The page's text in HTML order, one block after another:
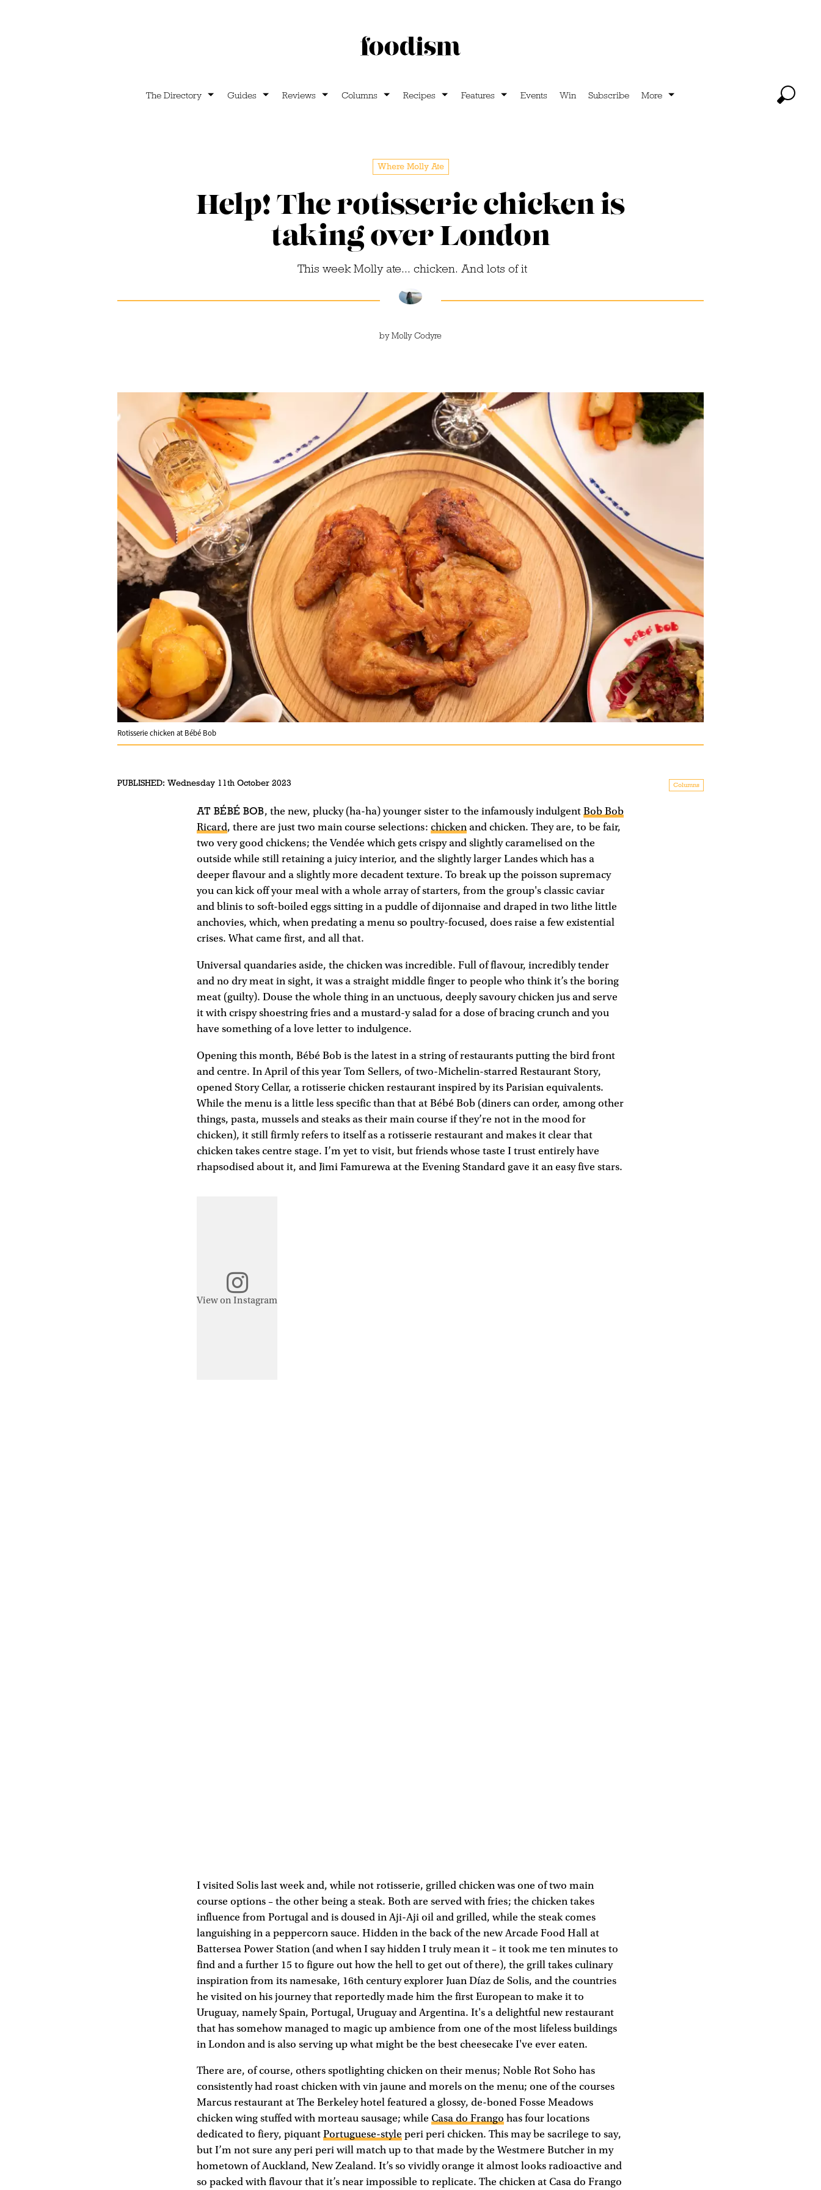
The Directory Guides Reviews Columns Recipes Features Events Win Subscribe More
Where Molly Ate
Help! The rotisserie chicken is
taking over London
This week Molly ate... chicken. And lots of it
byMolly Codyre
Rotisserie chicken at Bébé Bob
PUBLISHED: Wednesday 11th October 2023 Columns
AT BÉBÉ BOB, the new, plucky (ha-ha) younger sister to the infamously indulgent Bob Bob
Ricard, there are just two main course selections: chicken and chicken. They are, to be fair,
two very good chickens; the Vendée which gets crispy and slightly caramelised on the
outside while still retaining a juicy interior, and the slightly larger Landes which has a
deeper flavour and a slightly more decadent texture. To break up the poisson supremacy
you can kick off your meal with a whole array of starters, from the group's classic caviar
and blinis to soft-boiled eggs sitting in a puddle of dijonnaise and draped in two lithe little
anchovies, which, when predating a menu so poultry-focused, does raise a few existential
crises. What came first, and all that.
Universal quandaries aside, the chicken was incredible. Full of flavour, incredibly tender
and no dry meat in sight, it was a straight middle finger to people who think it’s the boring
meat (guilty). Douse the whole thing in an unctuous, deeply savoury chicken jus and serve
it with crispy shoestring fries and a mustard-y salad for a dose of bracing crunch and you
have something of a love letter to indulgence.
Opening this month, Bébé Bob is the latest in a string of restaurants putting the bird front
and centre. In April of this year Tom Sellers, of two-Michelin-starred Restaurant Story,
opened Story Cellar, a rotisserie chicken restaurant inspired by its Parisian equivalents.
While the menu is a little less specific than that at Bébé Bob (diners can order, among other
things, pasta, mussels and steaks as their main course if they’re not in the mood for
chicken), it still firmly refers to itself as a rotisserie restaurant and makes it clear that
chicken takes centre stage. I’m yet to visit, but friends whose taste I trust entirely have
rhapsodised about it, and Jimi Famurewa at the Evening Standard gave it an easy five stars.
View on Instagram
I visited Solis last week and, while not rotisserie, grilled chicken was one of two main
course options – the other being a steak. Both are served with fries; the chicken takes
influence from Portugal and is doused in Aji-Aji oil and grilled, while the steak comes
languishing in a peppercorn sauce. Hidden in the back of the new Arcade Food Hall at
Battersea Power Station (and when I say hidden I truly mean it – it took me ten minutes to
find and a further 15 to figure out how the hell to get out of there), the grill takes culinary
inspiration from its namesake, 16th century explorer Juan Díaz de Solis, and the countries
he visited on his journey that reportedly made him the first European to make it to
Uruguay, namely Spain, Portugal, Uruguay and Argentina. It's a delightful new restaurant
that has somehow managed to magic up ambience from one of the most lifeless buildings
in London and is also serving up what might be the best cheesecake I've ever eaten.
There are, of course, others spotlighting chicken on their menus; Noble Rot Soho has
consistently had roast chicken with vin jaune and morels on the menu; one of the courses
Marcus restaurant at The Berkeley hotel featured a glossy, de-boned Fosse Meadows
chicken wing stuffed with morteau sausage; while Casa do Frango has four locations
dedicated to fiery, piquant Portuguese-style peri peri chicken. This may be sacrilege to say,
but I’m not sure any peri peri will match up to that made by the Westmere Butcher in my
hometown of Auckland, New Zealand. It’s so vividly orange it almost looks radioactive and
so packed with flavour that it’s near impossible to replicate. The chicken at Casa do Frango